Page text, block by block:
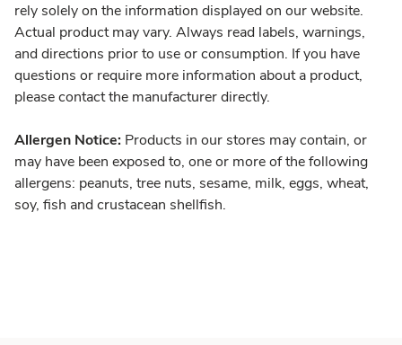
rely solely on the information displayed on our website.
Actual product may vary. Always read labels, warnings,
and directions prior to use or consumption. If you have
questions or require more information about a product,
please contact the manufacturer directly.
Allergen Notice: Products in our stores may contain, or
may have been exposed to, one or more of the following
allergens: peanuts, tree nuts, sesame, milk, eggs, wheat,
soy, fish and crustacean shellfish.